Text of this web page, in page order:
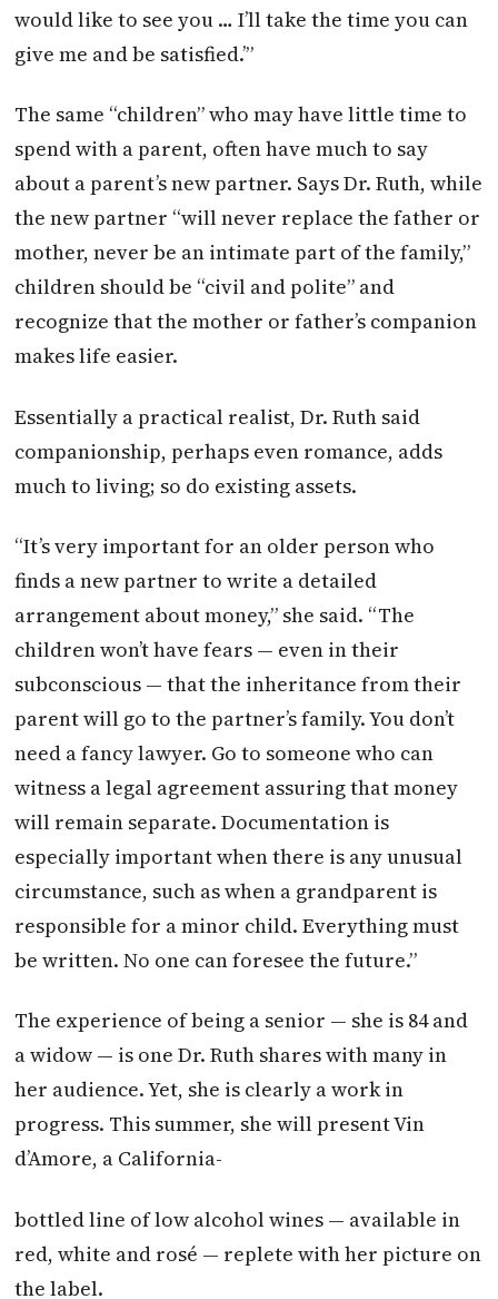
would like to see you … I’ll take the time you can
give me and be satisfied.’”
The same “children” who may have little time to
spend with a parent, often have much to say
about a parent’s new partner. Says Dr. Ruth, while
the new partner “will never replace the father or
mother, never be an intimate part of the family,”
children should be “civil and polite” and
recognize that the mother or father’s companion
makes life easier.
Essentially a practical realist, Dr. Ruth said
companionship, perhaps even romance, adds
much to living; so do existing assets.
“It’s very important for an older person who
finds a new partner to write a detailed
arrangement about money,” she said. “The
children won’t have fears — even in their
subconscious — that the inheritance from their
parent will go to the partner’s family. You don’t
need a fancy lawyer. Go to someone who can
witness a legal agreement assuring that money
will remain separate. Documentation is
especially important when there is any unusual
circumstance, such as when a grandparent is
responsible for a minor child. Everything must
be written. No one can foresee the future.”
The experience of being a senior — she is 84 and
a widow — is one Dr. Ruth shares with many in
her audience. Yet, she is clearly a work in
progress. This summer, she will present Vin
d’Amore, a California-
bottled line of low alcohol wines — available in
red, white and rosé — replete with her picture on
the label.